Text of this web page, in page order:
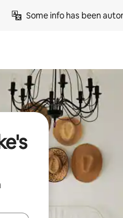
Some info has been